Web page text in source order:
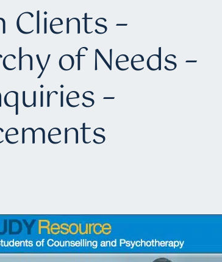
–
of Needs –
–